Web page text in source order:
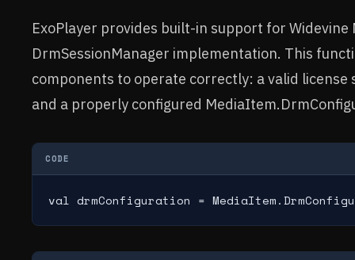
ExoPlayer provides built-in support for
DrmSessionManager implementation. This
components to operate correctly: a valid license
and a properly configured
CODE
val drmConfiguration =